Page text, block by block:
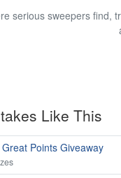
serious sweepers
Like This
Points Giveaway